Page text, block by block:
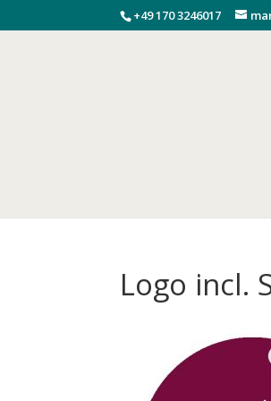
+49 170 3246017
Logo incl.